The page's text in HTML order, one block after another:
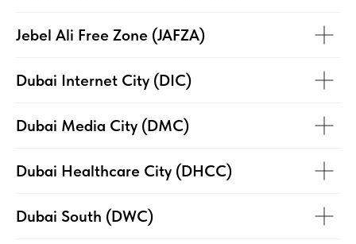
Jebel Ali Free Zone (JAFZA)
Dubai Internet City (DIC)
Dubai Media City (DMC)
Dubai Healthcare City (DHCC)
Dubai South (DWC)